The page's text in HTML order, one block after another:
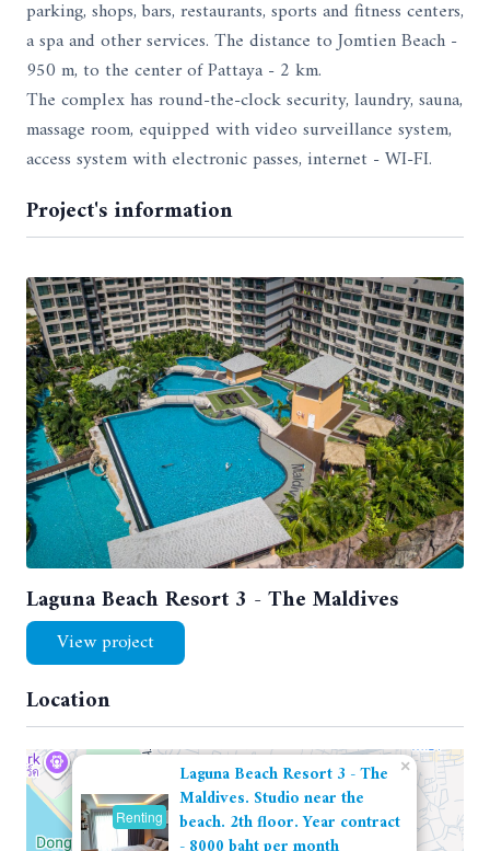
parking, shops, bars, restaurants, sports and fitness centers,
a spa and other services. The distance to Jomtien Beach -
950 m, to the center of Pattaya - 2 km.
The complex has round-the-clock security, laundry, sauna,
massage room, equipped with video surveillance system,
access system with electronic passes, internet - WI-FI.
Project's information
Laguna Beach Resort 3 - The Maldives
View project
Location
Renting
Laguna Beach Resort 3 - The
Maldives. Studio near the
beach. 2th floor. Year contract
×